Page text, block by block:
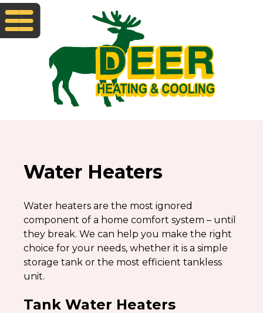
Water Heaters
Water heaters are the most ignored
component of a home comfort system – until
they break. We can help you make the right
choice for your needs, whether it is a simple
storage tank or the most efficient tankless
unit.
Tank Water Heaters